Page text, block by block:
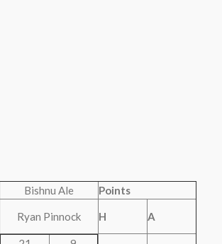
Bishnu Ale Points
Ryan Pinnock H A